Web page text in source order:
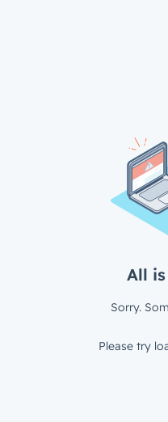
All
Sorry.
Please try